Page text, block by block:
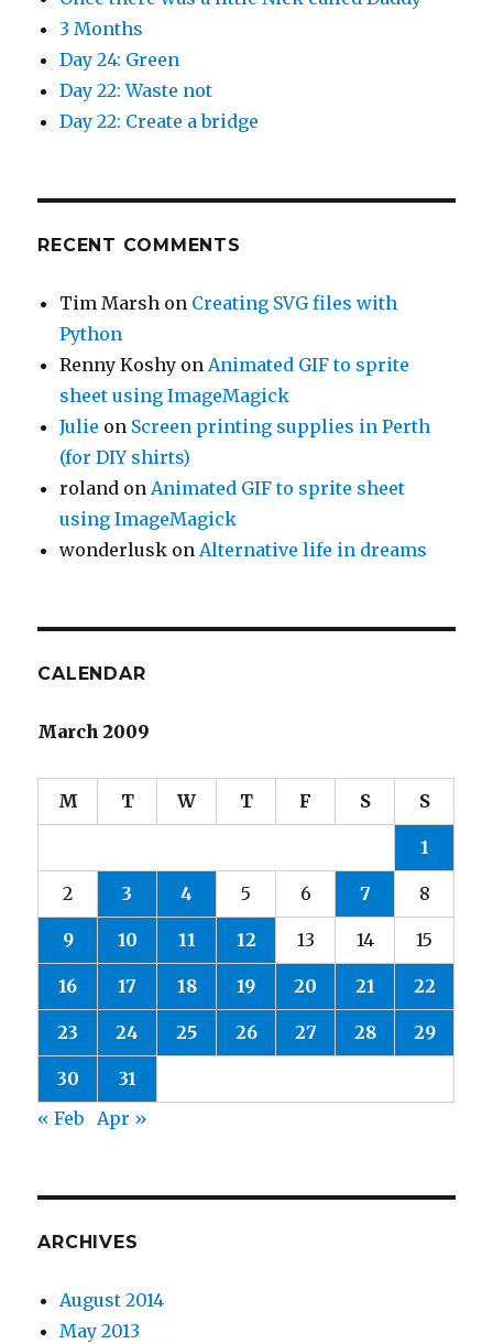
3 Months
Day 24: Green
Day 22: Waste not
Day 22: Create a bridge
RECENT COMMENTS
Tim Marsh on Creating SVG files with
Python
Renny Koshy onAnimated GIF to sprite
sheet using ImageMagick
Julie on Screen printing supplies in Perth
(for DIY shirts)
roland onAnimated GIF to sprite sheet
using ImageMagick
wonderlusk onAlternative life in dreams
CALENDAR
March 2009
M T W T F S S
1
2 3 4 5 6 7 8
9 10 11 12 13 14 15
16 17 18 19 20 21 22
23 24 25 26 27 28 29
30
31
« Feb
Apr »
ARCHIVES
August 2014
May 2013